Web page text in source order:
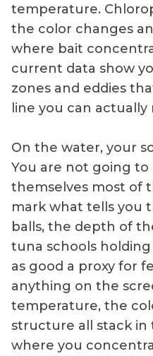
temperature.
the color changes
where bait
current data show
zones and eddies
line you can actually
On the water, your
You are not going
themselves most of
mark what tells you
balls, the depth of
tuna schools
as good a proxy for
anything on the
temperature, the
structure all stack in
where you